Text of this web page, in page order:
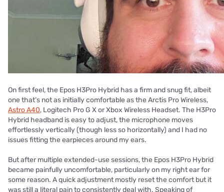
On first feel, the Epos H3Pro Hybrid has a firm and snug fit, albeit
one that’s not as initially comfortable as the Arctis Pro Wireless,
Astro A40, Logitech Pro G X or Xbox Wireless Headset. The H3Pro
Hybrid headband is easy to adjust, the microphone moves
effortlessly vertically (though less so horizontally) and I had no
issues fitting the earpieces around my ears.
But after multiple extended-use sessions, the Epos H3Pro Hybrid
became painfully uncomfortable, particularly on my right ear for
some reason. A quick adjustment mostly reset the comfort but it
was still a literal pain to consistently deal with. Speaking of